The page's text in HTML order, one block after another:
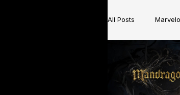
All Posts
Sam Brace Music